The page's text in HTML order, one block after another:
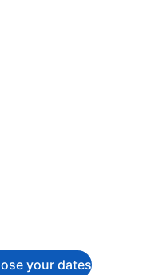
your dates